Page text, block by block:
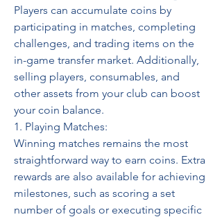
Players can accumulate coins by
participating in matches, completing
challenges, and trading items on the
in-game transfer market. Additionally,
selling players, consumables, and
other assets from your club can boost
your coin balance.
1. Playing Matches:
Winning matches remains the most
straightforward way to earn coins. Extra
rewards are also available for achieving
milestones, such as scoring a set
number of goals or executing specific